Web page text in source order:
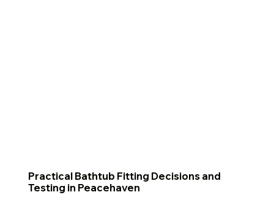
Practical Bathtub Fitting Decisions and
Testing in Peacehaven